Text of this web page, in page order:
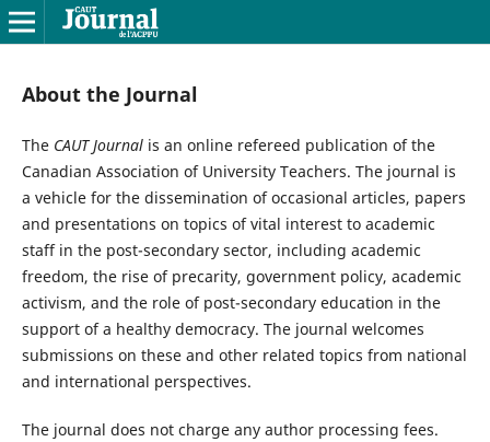
About the Journal
The CAUT Journalis an online refereed publication of the
Canadian Association of University Teachers. The journal is
a vehicle for the dissemination of occasional articles, papers
and presentations on topics of vital interest to academic
staff in the post-secondary sector, including academic
freedom, the rise of precarity, government policy, academic
activism, and the role of post-secondary education in the
support of a healthy democracy. The journal welcomes
submissions on these and other related topics from national
and international perspectives.
The journal does not charge any author processing fees.